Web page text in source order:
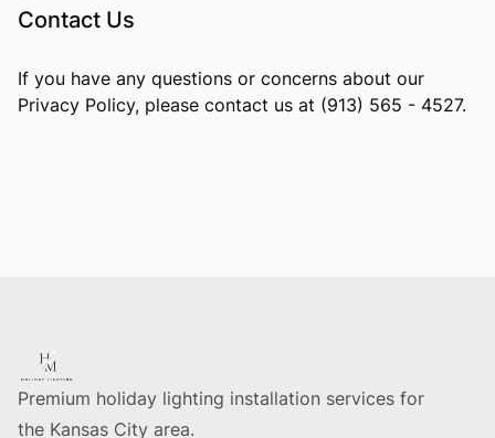
Contact Us
If you have any questions or concerns about our
Privacy Policy, please contact us at (913) 565 - 4527.
Footer
Premium holiday lighting installation services for
the Kansas City area.